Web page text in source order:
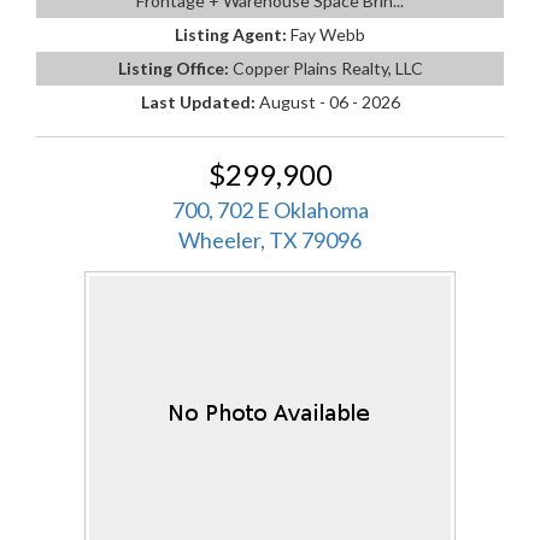
Listing Agent: Fay Webb
Listing Office: Copper Plains Realty, LLC
Last Updated: August - 06 - 2026
$299,900
700, 702 E Oklahoma
Wheeler, TX 79096